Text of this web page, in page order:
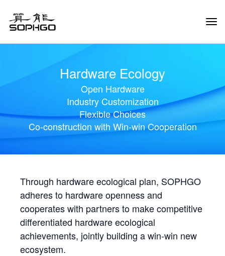
Hardware Ecology
Open Hardware
Industry Customization
Flexible Choices
Co-construction with Win-win Cooperation
Through hardware ecological plan, SOPHGO
adheres to hardware openness and
cooperates with partners to make competitive
differentiated hardware ecological
achievements, jointly building a win-win new
ecosystem.